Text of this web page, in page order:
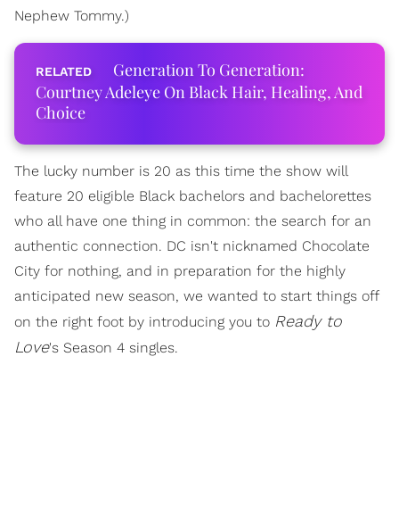
Nephew Tommy.)
Generation To Generation:
Courtney Adeleye On Black Hair, Healing, And
Choice
The lucky number is 20 as this time the show will
feature 20 eligible Black bachelors and bachelorettes
who all have one thing in common: the search for an
authentic connection. DC isn't nicknamed Chocolate
City for nothing, and in preparation for the highly
anticipated new season, we wanted to start things off
on the right foot by introducing you to Ready to
Love's Season 4 singles.